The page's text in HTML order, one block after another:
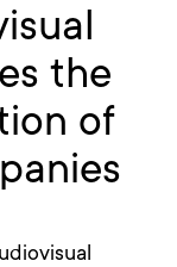
the
of